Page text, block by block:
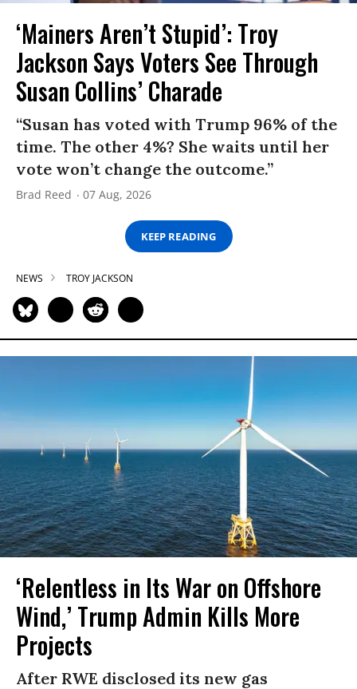
‘Mainers Aren’t Stupid’: Troy
Jackson Says Voters See Through
Susan Collins’ Charade
“Susan has voted with Trump 96% of the
time. The other 4%? She waits until her
vote won’t change the outcome.”
Brad Reed 07 Aug, 2026
KEEP READING
NEWS TROY JACKSON
‘Relentless in Its War on Offshore
Wind,’ Trump Admin Kills More
Projects
After RWE disclosed its new gas